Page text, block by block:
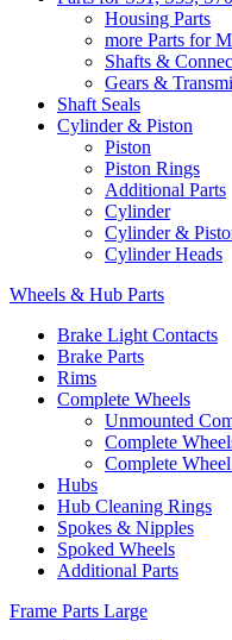
Housing Parts
more Parts for
Shafts &
Gears &
Shaft Seals
Cylinder & Piston
Piston
Piston Rings
Additional Parts
Cylinder
Cylinder &
Cylinder Heads
Wheels & Hub Parts
Brake Light Contacts
Brake Parts
Rims
Complete Wheels
Unmounted
Complete
Complete
Hubs
Hub Cleaning Rings
Spokes & Nipples
Spoked Wheels
Additional Parts
Frame Parts Large